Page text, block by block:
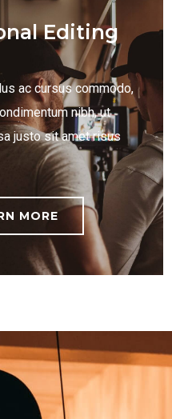
Editing
ac cursus commodo,
nibh, ut
justo sit amet risus
MORE